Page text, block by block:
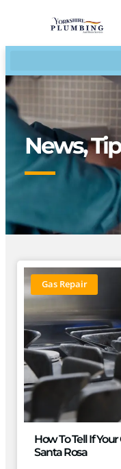
News,
Gas Repair
How To Tell If
Santa Rosa